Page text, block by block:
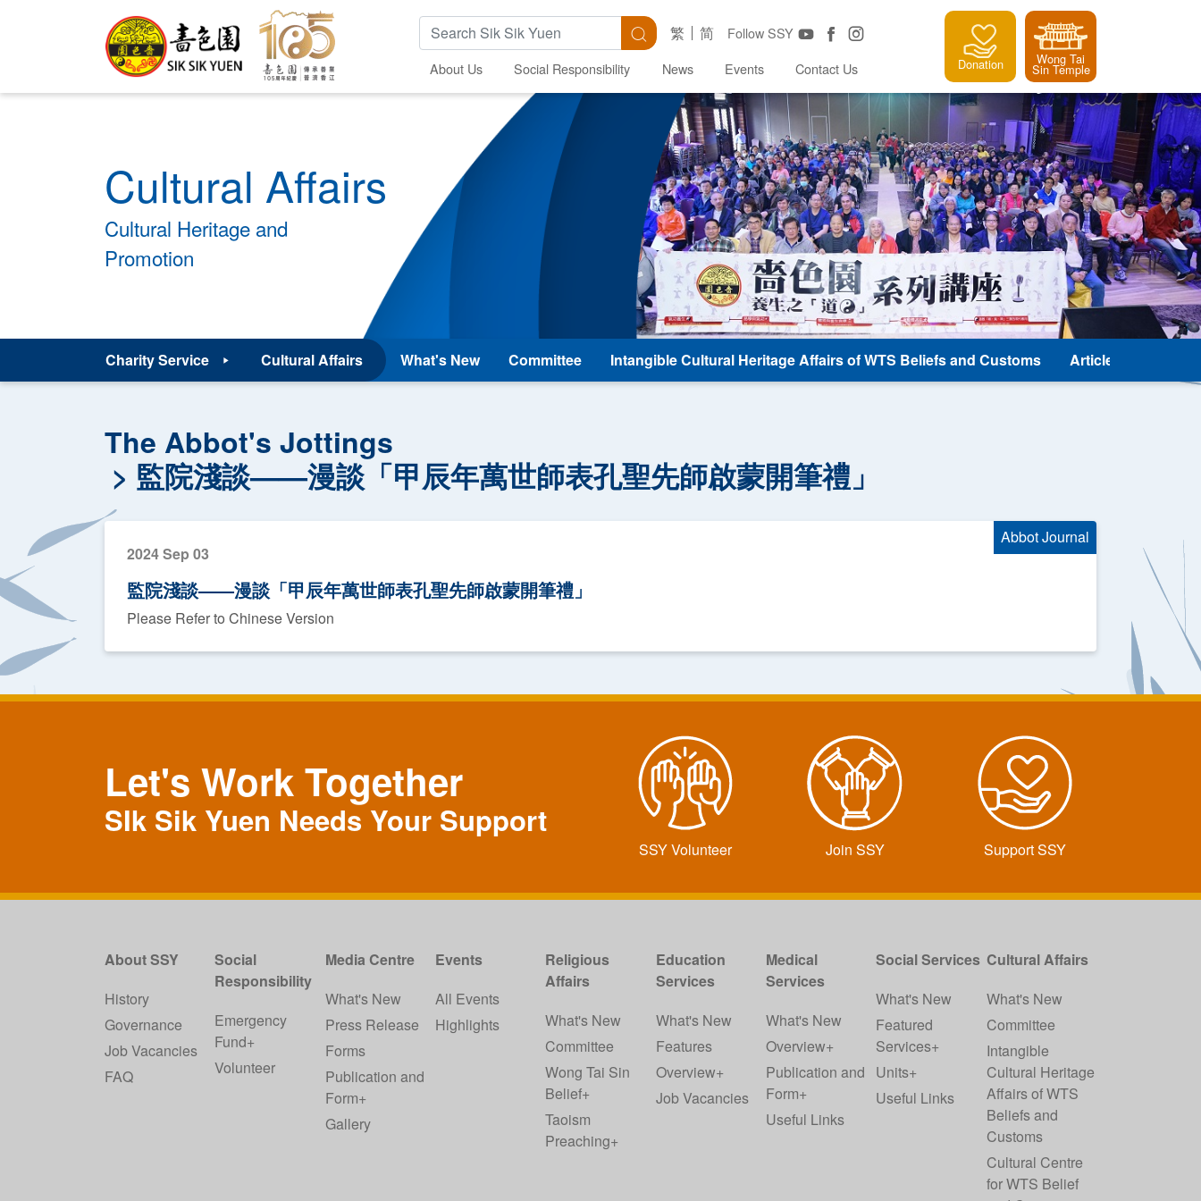
Search Keywords Search Follow SSY
繁 简
About Us Social Responsibility News Events Contact Us Donation Wong Tai
Sin Temple
Cultural Affairs
Cultural Heritage and
Promotion
Charity Service Cultural Affairs What's New Committee Intangible Cultural Heritage Affairs of WTS Beliefs and Customs Article and
The Abbot's Jottings
監院淺談——漫談「甲辰年萬世師表孔聖先師啟蒙開筆禮」
Abbot Journal
2024 Sep 03
監院淺談——漫談「甲辰年萬世師表孔聖先師啟蒙開筆禮」
Please Refer to Chinese Version
Let's Work Together
SIk Sik Yuen Needs Your Support
SSY Volunteer Join SSY Support SSY
About SSY
History
Governance
Job Vacancies
FAQ
Social
Responsibility
Emergency
Fund+
Volunteer
Media Centre
What's New
Press Release
Forms
Publication and
Form+
Gallery
Events
All Events
Highlights
Religious
Affairs
What's New
Committee
Wong Tai Sin
Belief+
Taoism
Preaching+
Education
Services
What's New
Features
Overview+
Job Vacancies
Medical
Services
What's New
Overview+
Publication and
Form+
Useful Links
Social Services
What's New
Featured
Services+
Units+
Useful Links
Cultural Affairs
What's New
Committee
Intangible
Cultural Heritage
Affairs of WTS
Beliefs and
Customs
Cultural Centre
for WTS Belief